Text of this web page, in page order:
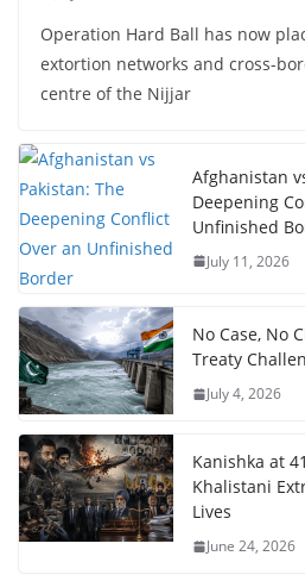
Operation Hard Ball has now
extortion networks and cross-
centre of the Nijjar
Afghanistan
Deepening
Unfinished
July 11, 2026
No Case, No
Treaty
July 4, 2026
Kanishka at
Khalistani
Lives
June 24, 2026